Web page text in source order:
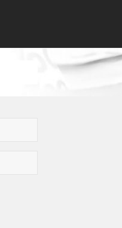
Deejay's home